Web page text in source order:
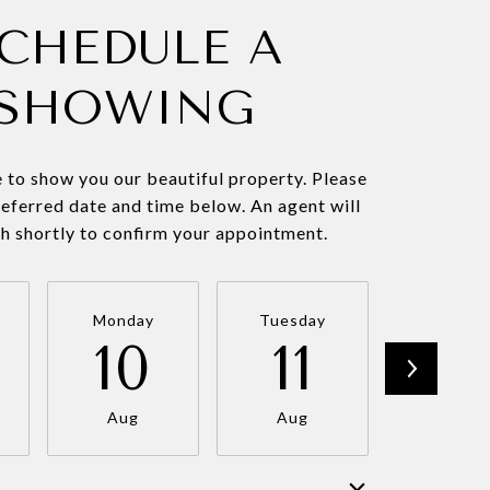
A
to show you our beautiful property. Please
date and time below. An agent will
shortly to confirm your appointment.
Monday
10
Aug
Tuesday
11
Aug